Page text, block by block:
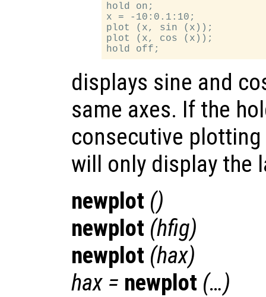
hold on;
x = -10:0.1:10;
plot (x, sin (x));
plot (x, cos (x));
displays sine and
same axes. If the
consecutive
will only display the
newplot ()
newplot (hfig)
newplot (hax)
hax = newplot (…)